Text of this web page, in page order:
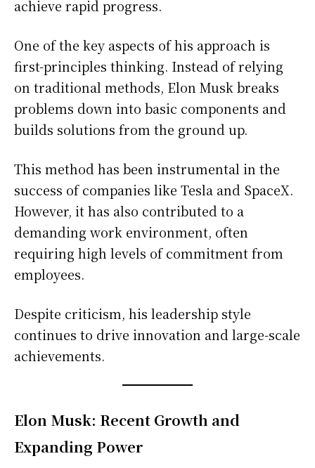
achieve rapid progress.
One of the key aspects of his approach is
first-principles thinking. Instead of relying
on traditional methods, Elon Musk breaks
problems down into basic components and
builds solutions from the ground up.
This method has been instrumental in the
success of companies like Tesla and SpaceX.
However, it has also contributed to a
demanding work environment, often
requiring high levels of commitment from
employees.
Despite criticism, his leadership style
continues to drive innovation and large-scale
achievements.
Elon Musk: Recent Growth and
Expanding Power